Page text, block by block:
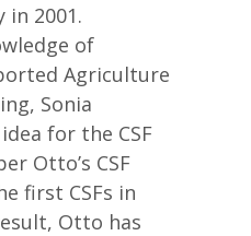
2001.
of
Agriculture
Sonia
for the CSF
Otto’s CSF
first CSFs in
Otto has